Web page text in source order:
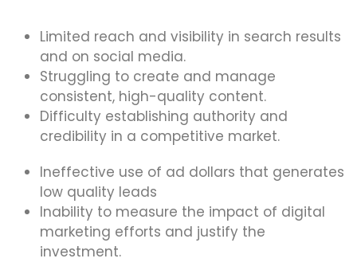
Limited reach and visibility in search results
and on social media.
Struggling to create and manage
consistent, high-quality content.
Difficulty establishing authority and
credibility in a competitive market.
Ineffective use of ad dollars that generates
low quality leads
Inability to measure the impact of digital
marketing efforts and justify the
investment.